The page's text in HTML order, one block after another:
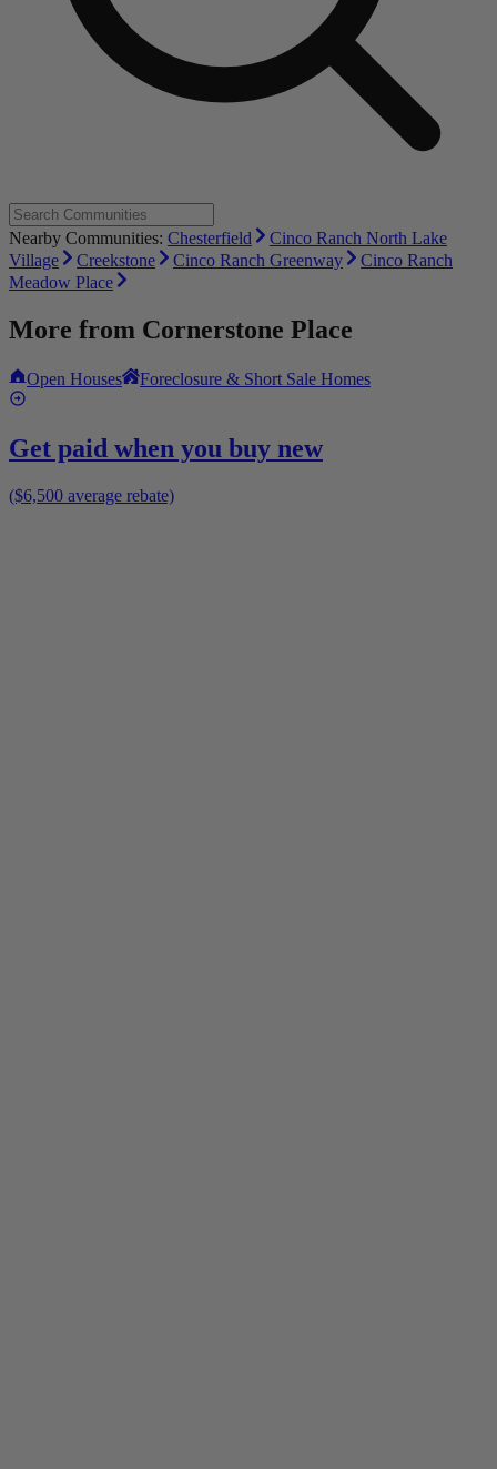
Nearby Communities: Chesterfield
Cinco Ranch North Lake
Village
Creekstone Cinco Ranch Greenway
Cinco Ranch
Meadow Place
More from Cornerstone Place
Open Houses Foreclosure & Short Sale Homes
Get paid when you buy new
($6,500 average rebate)